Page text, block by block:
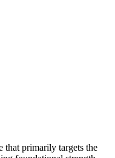
that primarily targets the